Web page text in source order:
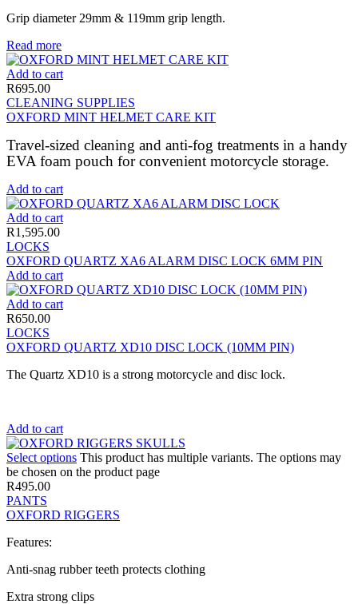
Grip diameter 29mm & 119mm grip length.
Read more
Add to cart
R695.00
CLEANING SUPPLIES
OXFORD MINT HELMET CARE KIT
Travel-sized cleaning and anti-fog treatments in a handy
EVA foam pouch for convenient motorcycle storage.
Add to cart
Add to cart
R1,595.00
LOCKS
OXFORD QUARTZ XA6 ALARM DISC LOCK 6MM PIN
Add to cart
Add to cart
R650.00
LOCKS
OXFORD QUARTZ XD10 DISC LOCK (10MM PIN)
The Quartz XD10 is a strong motorcycle and disc lock.
Add to cart
Select options This product has multiple variants. The options may
be chosen on the product page
R495.00
PANTS
OXFORD RIGGERS
Features:
Anti-snag rubber teeth protects clothing
Extra strong clips